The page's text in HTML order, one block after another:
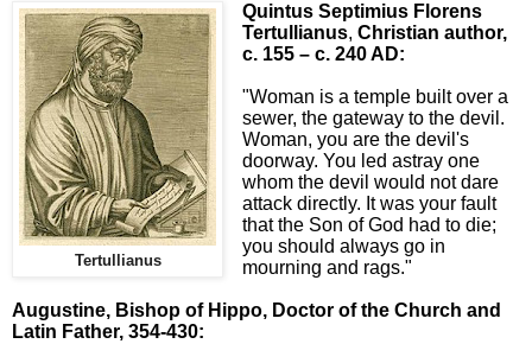
Tertullianus
Quintus Septimius Florens
Tertullianus, Christian author,
c. 155 – c. 240 AD:
"Woman is a temple built over a
sewer, the gateway to the devil.
Woman, you are the devil's
doorway. You led astray one
whom the devil would not dare
attack directly. It was your fault
that the Son of God had to die;
you should always go in
mourning and rags."
Augustine, Bishop of Hippo, Doctor of the Church and
Latin Father, 354-430: